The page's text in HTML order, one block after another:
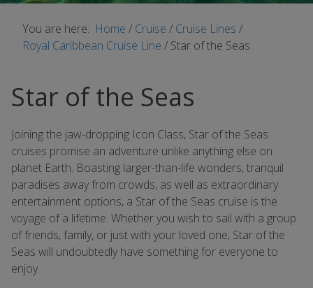
You are here: Home / Cruise / Cruise Lines /
Royal Caribbean Cruise Line / Star of the Seas
Star of the Seas
Joining the jaw-dropping Icon Class, Star of the Seas
cruises promise an adventure unlike anything else on
planet Earth. Boasting larger-than-life wonders, tranquil
paradises away from crowds, as well as extraordinary
entertainment options, a Star of the Seas cruise is the
voyage of a lifetime. Whether you wish to sail with a group
of friends, family, or just with your loved one, Star of the
Seas will undoubtedly have something for everyone to
enjoy.